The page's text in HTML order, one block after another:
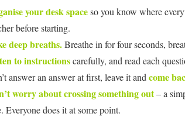
your desk spaceso you know where
before starting.
deep breaths.Breathe in for four seconds,
to instructionscarefully, and read each
answer an answer at first, leave it and come
worry about crossing something out– a
Everyone does it at some point.